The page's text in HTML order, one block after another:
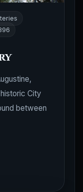
City
between